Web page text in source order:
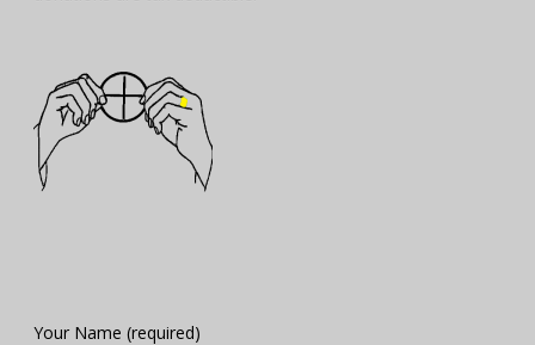
Your Name (required)